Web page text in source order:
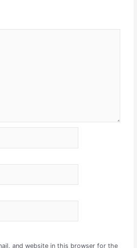
and website in this browser for the